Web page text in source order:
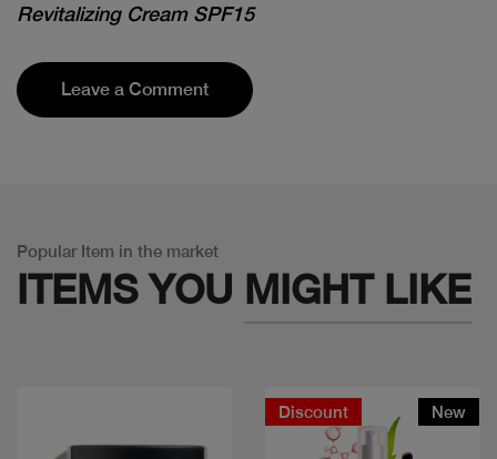
Revitalizing Cream SPF15
Leave a Comment
Popular Item in the market
ITEMS YOU MIGHT LIKE
Discount New